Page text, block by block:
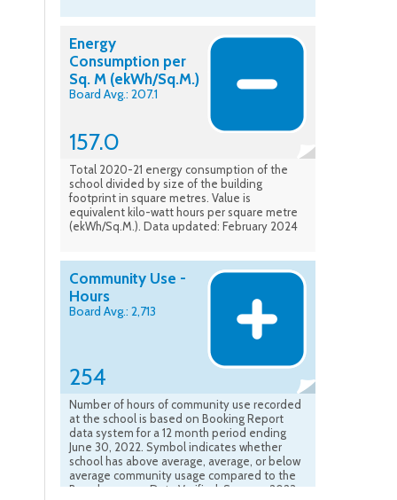
Energy
Consumption per
Sq. M (ekWh/Sq.M.)
Board Avg.: 207.1
157.0
Total 2020-21 energy consumption of the
school divided by size of the building
footprint in square metres. Value is
equivalent kilo-watt hours per square metre
(ekWh/Sq.M.). Data updated: February 2024
Community Use -
Hours
Board Avg.: 2,713
254
Number of hours of community use recorded
at the school is based on Booking Report
data system for a 12 month period ending
June 30, 2022. Symbol indicates whether
school has above average, average, or below
average community usage compared to the
Board average. Data Verified: Summer 2023